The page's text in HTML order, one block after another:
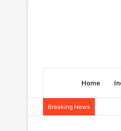
Home
Breaking News